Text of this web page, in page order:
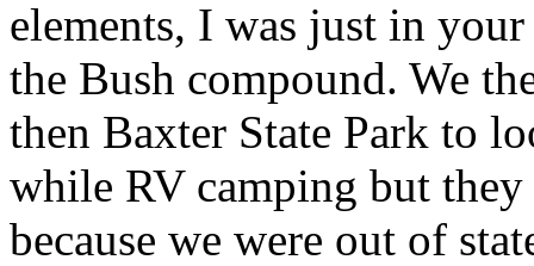
elements, I was just in
the Bush compound. We
then Baxter State Park to
while RV camping but
because we were out of